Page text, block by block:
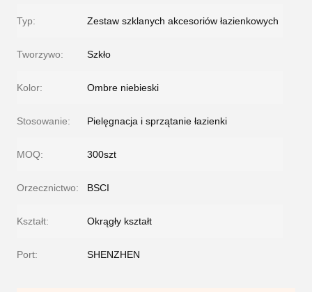
Typ: Zestaw szklanych akcesoriów łazienkowych
Tworzywo: Szkło
Kolor: Ombre niebieski
Stosowanie: Pielęgnacja i sprzątanie łazienki
MOQ: 300szt
Orzecznictwo: BSCI
Kształt: Okrągły kształt
Port: SHENZHEN